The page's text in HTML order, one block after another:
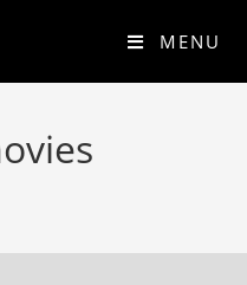
MENU